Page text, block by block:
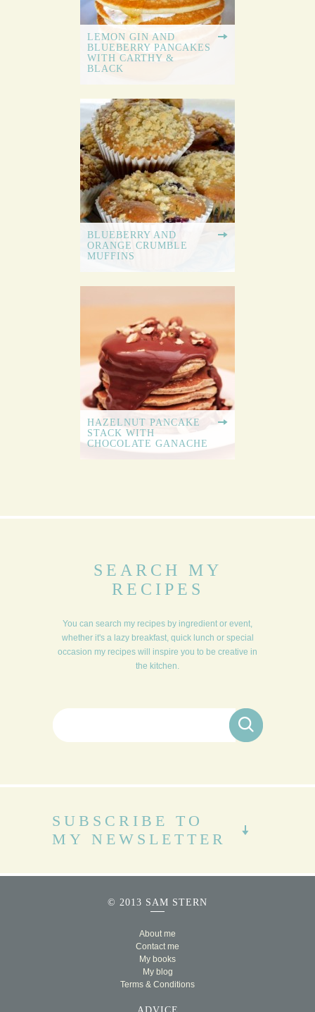
LEMON GIN AND
BLUEBERRY PANCAKES
WITH CARTHY &
BLACK
BLUEBERRY AND
ORANGE CRUMBLE
MUFFINS
HAZELNUT PANCAKE
STACK WITH
CHOCOLATE GANACHE
SEARCH MY
RECIPES
You can search my recipes by ingredient or event,
whether it's a lazy breakfast, quick lunch or special
occasion my recipes will inspire you to be creative in
the kitchen.
Search for:
SUBSCRIBE TO
MY NEWSLETTER
© 2013 SAM STERN
About me
Contact me
My books
My blog
Terms & Conditions